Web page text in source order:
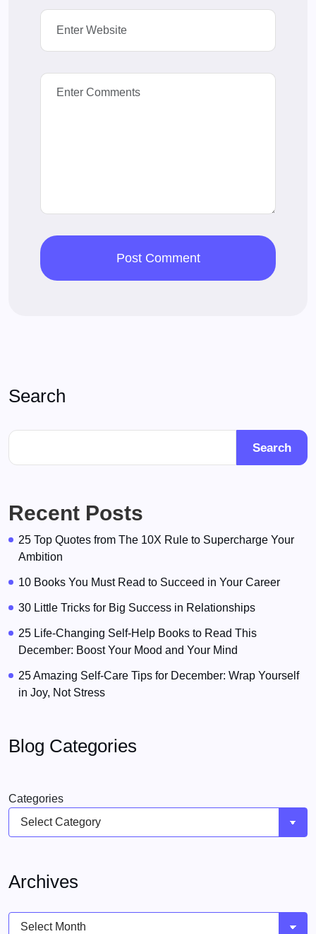
Search
Search
Recent Posts
25 Top Quotes from The 10X Rule to Supercharge Your
Ambition
10 Books You Must Read to Succeed in Your Career
30 Little Tricks for Big Success in Relationships
25 Life-Changing Self-Help Books to Read This
December: Boost Your Mood and Your Mind
25 Amazing Self-Care Tips for December: Wrap Yourself
in Joy, Not Stress
Blog Categories
Categories
Archives
Archives